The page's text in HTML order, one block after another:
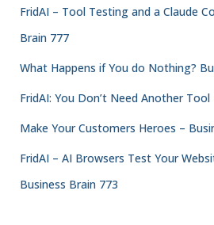
FridAI – Tool Testing and a Claude
Brain 777
What Happens if You do Nothing?
FridAI: You Don’t Need Another
Make Your Customers Heroes –
FridAI – AI Browsers Test Your
Business Brain 773